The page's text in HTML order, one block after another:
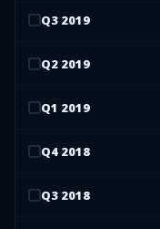
Q3 2019
Q2 2019
Q1 2019
Q4 2018
Q3 2018